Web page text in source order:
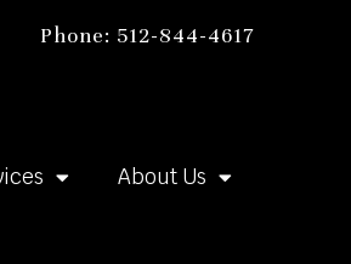
Phone: 512-844-4617
About Us